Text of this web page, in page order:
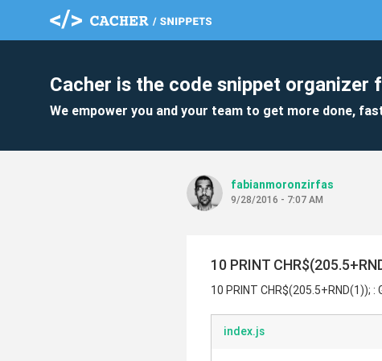
Cacher is the code snippet organizer
We empower you and your team to get more done,
fabianmoronzirfas
9/28/2016 - 7:07 AM
10 PRINT
10 PRINT CHR$(205.5+RND(1)); :
index.js